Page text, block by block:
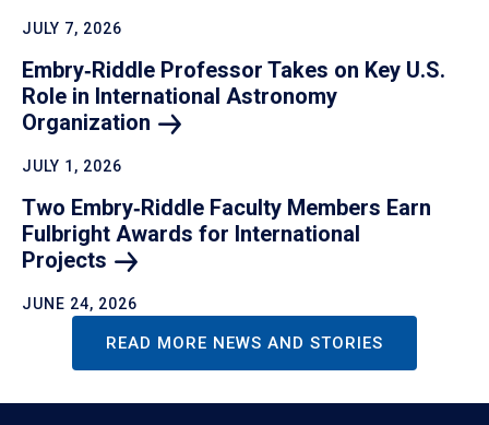
JULY 7, 2026
Embry‑Riddle Professor Takes on Key U.S.
Role in International Astronomy
Organization
JULY 1, 2026
Two Embry‑Riddle Faculty Members Earn
Fulbright Awards for International
Projects
JUNE 24, 2026
READ MORE NEWS AND STORIES